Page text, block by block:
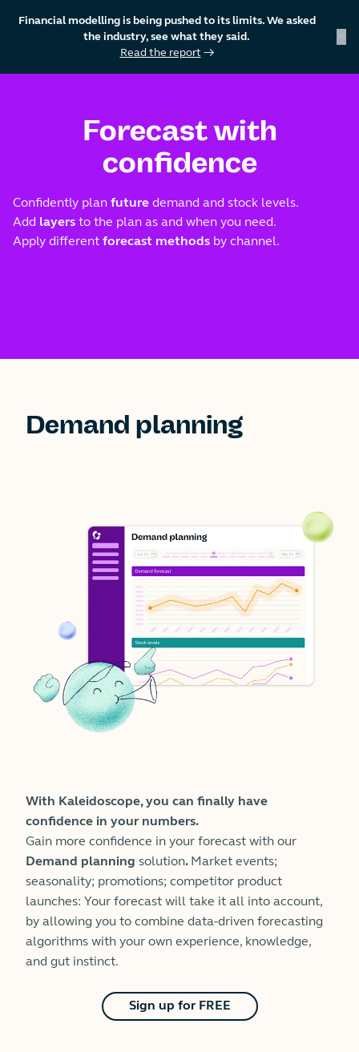
Financial modelling is being pushed to its limits. We asked
the industry, see what they said.
Read the report →
Forecast with
confidence
Confidently plan future demand and stock levels.
Add layers to the plan as and when you need.
Apply different forecast methods by channel.
Demand planning
With Kaleidoscope, you can finally have
confidence in your numbers.
Gain more confidence in your forecast with our
Demand planning solution. Market events;
seasonality; promotions; competitor product
launches: Your forecast will take it all into account,
by allowing you to combine data-driven forecasting
algorithms with your own experience, knowledge,
and gut instinct.
Sign up for FREE